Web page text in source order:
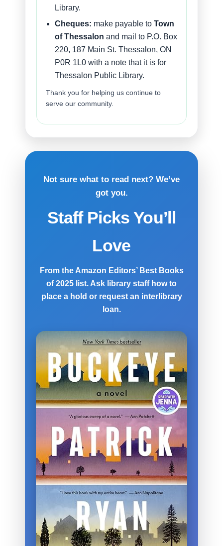
Library.
Cheques: make payable to Town
of Thessalon and mail to P.O. Box
220, 187 Main St. Thessalon, ON
P0R 1L0 with a note that it is for
Thessalon Public Library.
Thank you for helping us continue to
serve our community.
Not sure what to read next? We’ve
got you.
Staff Picks You’ll
Love
From the Amazon Editors’ Best Books
of 2025 list. Ask library staff how to
place a hold or request an interlibrary
loan.